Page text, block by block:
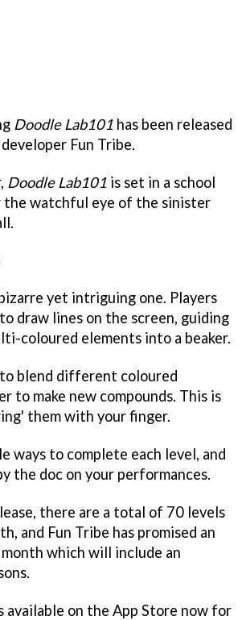
Doodle Lab101 has been released
Fun Tribe.
Doodle Lab101 is set in a school
the watchful eye of the sinister
yet intriguing one. Players
draw lines on the screen, guiding
coloured elements into a beaker.
blend different coloured
to make new compounds. This is
them with your finger.
ways to complete each level, and
the doc on your performances.
there are a total of 70 levels
and Fun Tribe has promised an
which will include an
available on the App Store now for